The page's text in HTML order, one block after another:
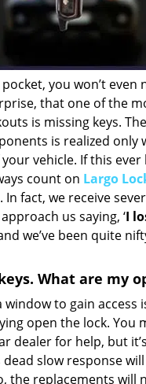
you won’t even
that one of the
is missing keys.
is realized only
vehicle. If this ever
count on Largo
In fact, we receive
us saying, ‘I
we’ve been quite
What are my
window to gain access
open the lock. You
dealer for help, but
dead slow response
the replacements will